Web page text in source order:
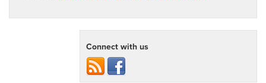
Connect with us